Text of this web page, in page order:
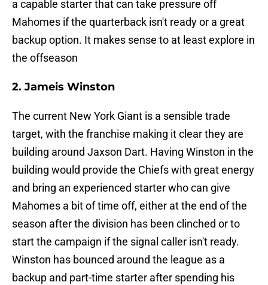
a capable starter that can take pressure off
Mahomes if the quarterback isn't ready or a great
backup option. It makes sense to at least explore in
the offseason
2. Jameis Winston
The current New York Giant is a sensible trade
target, with the franchise making it clear they are
building around Jaxson Dart. Having Winston in the
building would provide the Chiefs with great energy
and bring an experienced starter who can give
Mahomes a bit of time off, either at the end of the
season after the division has been clinched or to
start the campaign if the signal caller isn't ready.
Winston has bounced around the league as a
backup and part-time starter after spending his